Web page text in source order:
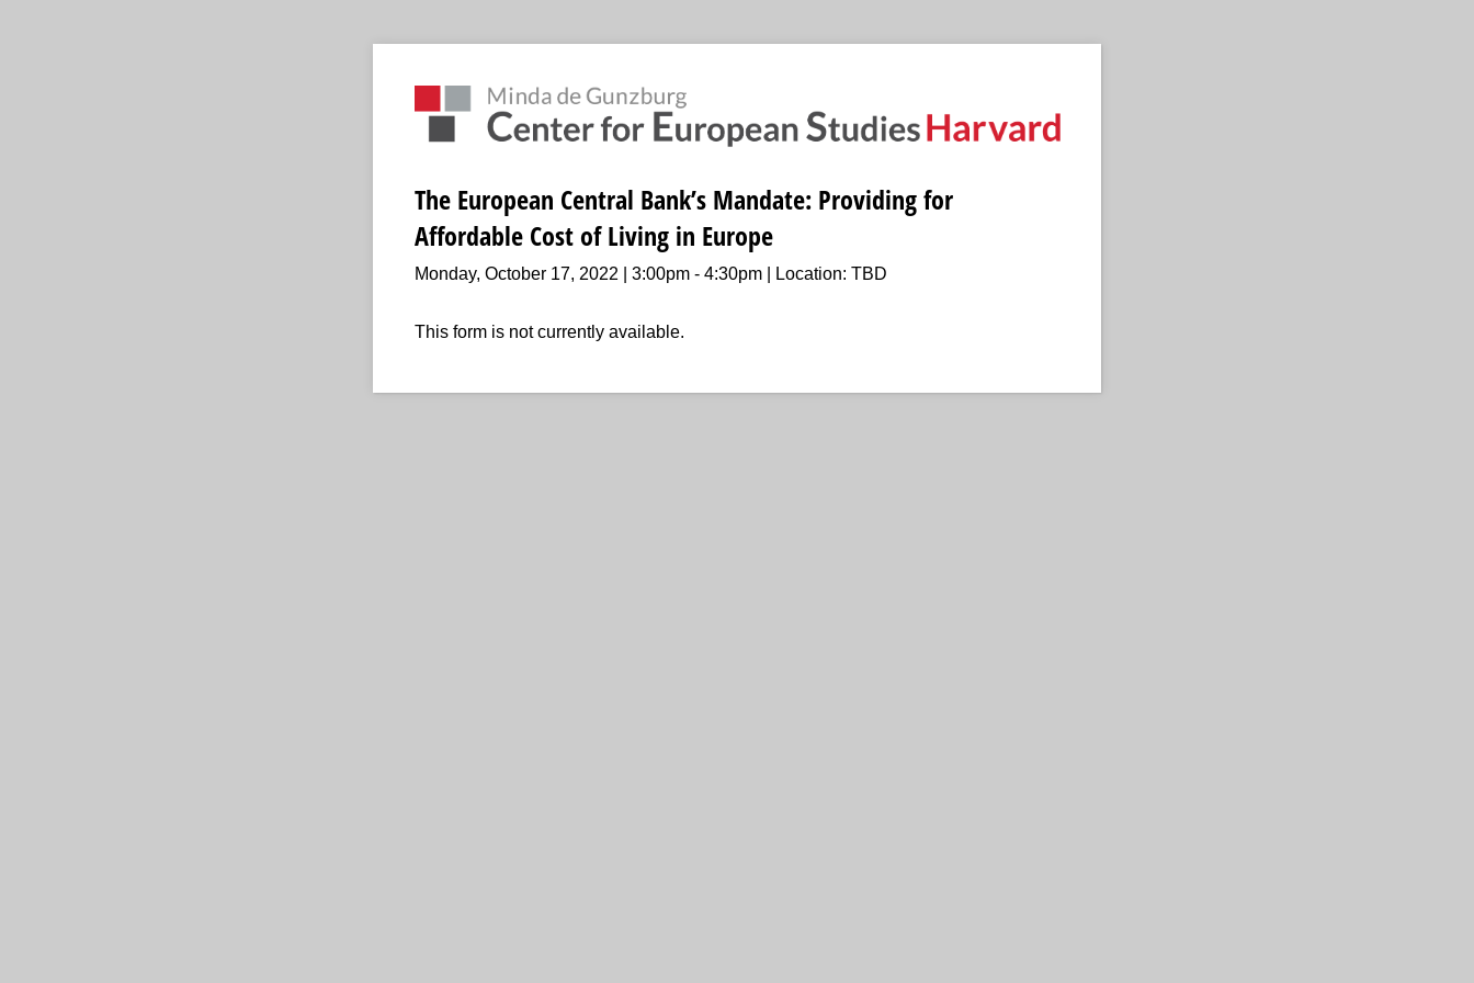
The European Central Bank’s Mandate: Providing for
Affordable Cost of Living in Europe
Monday, October 17, 2022 | 3:00pm - 4:30pm | Location: TBD
This form is not currently available.